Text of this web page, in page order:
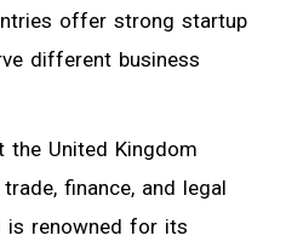
offer strong startup
different business
the United Kingdom
finance, and legal
is renowned for its